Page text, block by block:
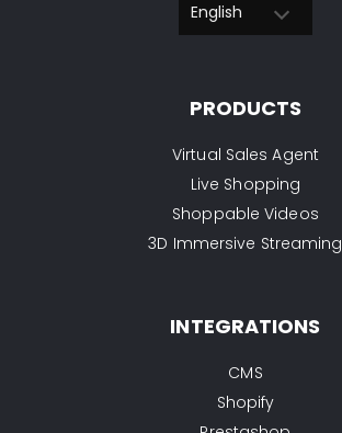
English
PRODUCTS
Virtual Sales Agent
Live Shopping
Shoppable Videos
3D Immersive Streaming
INTEGRATIONS
CMS
Shopify